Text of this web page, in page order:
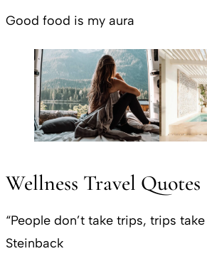
Good food is my aura
Wellness Travel Quotes
“People don’t take trips, trips
Steinback